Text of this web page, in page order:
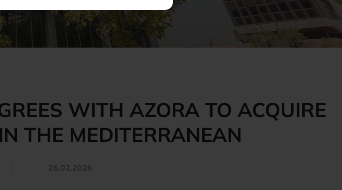
WITH AZORA TO ACQUIRE
THE MEDITERRANEAN
26.02.2026